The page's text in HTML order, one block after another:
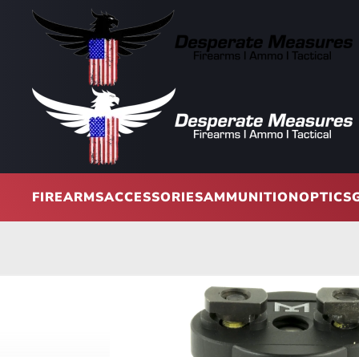
Skip to main content
FIREARMSACCESSORIESAMMUNITIONOPTICS